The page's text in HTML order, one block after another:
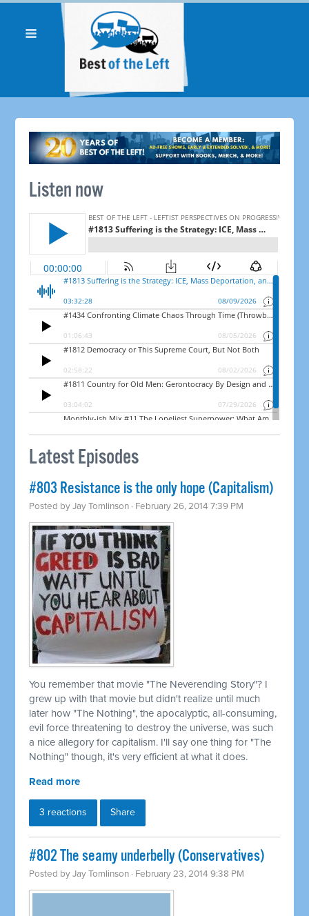
Listen now
Latest Episodes
#803 Resistance is the only hope (Capitalism)
Posted byJay Tomlinson · February 26, 2014 7:39 PM
You remember that movie "The Neverending Story"? I
grew up with that movie but didn't realize until much
later how "The Nothing", the apocalyptic, all-consuming,
evil force threatening to destroy the universe, was such
a nice allegory for capitalism. I'll say one thing for "The
Nothing" though, it's very efficient at what it does.
Read more
3 reactions Share
#802 The seamy underbelly (Conservatives)
Posted byJay Tomlinson · February 23, 2014 9:38 PM